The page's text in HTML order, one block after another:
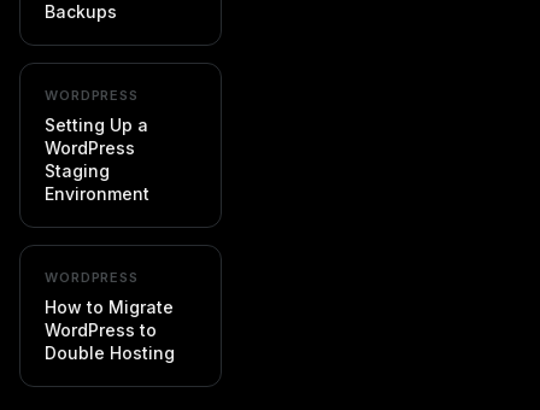
Backups
WORDPRESS
Setting Up a
WordPress
Staging
Environment
WORDPRESS
How to Migrate
WordPress to
Double Hosting